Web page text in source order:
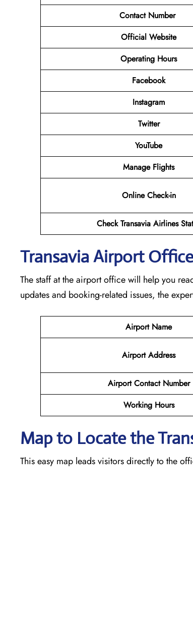
Contact Number
Official Website
Operating Hours
Facebook
Instagram
Twitter
YouTube
Manage Flights
Online Check-in
Check Transavia Airlines
Transavia Airport
The staff at the airport office will help you
updates and booking-related issues, the
Airport Name
Airport Address
Airport Contact Number
Working Hours
Map to Locate the
This easy map leads visitors directly to the